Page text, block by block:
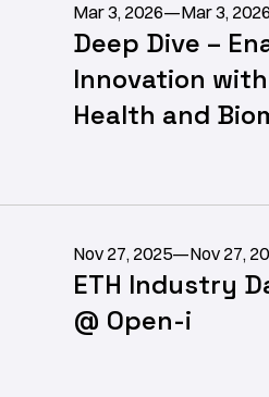
Mar 3, 2026—Mar 3, 2026
Deep Dive –
Innovation with
Health and
Nov 27, 2025—Nov 27,
ETH Industry
@ Open-i